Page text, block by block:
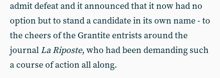
admit defeat and it announced that it now had no
option but to stand a candidate in its own name - to
the cheers of the Grantite entrists around the
journal La Riposte, who had been demanding such
a course of action all along.